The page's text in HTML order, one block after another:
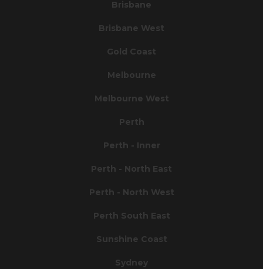
Brisbane
Brisbane West
Gold Coast
Melbourne
Melbourne West
Perth
Perth - Inner
Perth - North East
Perth - North West
Perth South East
Sunshine Coast
Sydney